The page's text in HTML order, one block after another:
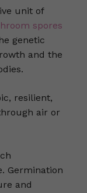
unit of
spores
genetic
and the
resilient,
air or
Germination
and